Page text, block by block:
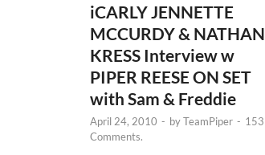
iCARLY JENNETTE
MCCURDY & NATHAN
KRESS Interview w
PIPER REESE ON SET
with Sam & Freddie
April 24, 2010 - byTeamPiper - 153
Comments.